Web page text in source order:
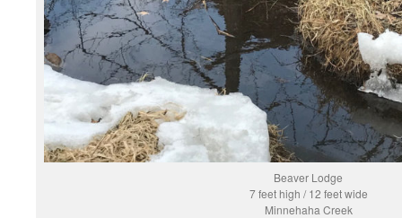
Beaver Lodge
7 feet high / 12 feet wide
Minnehaha Creek